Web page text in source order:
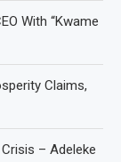
With “Kwame
Claims,
– Adeleke